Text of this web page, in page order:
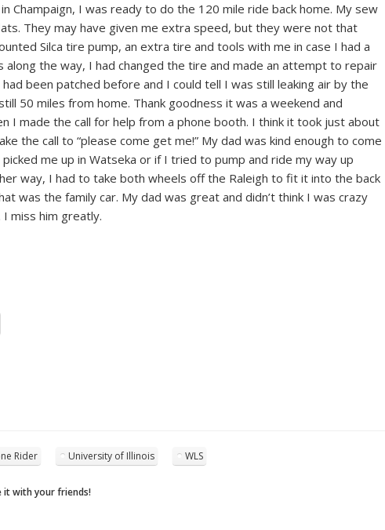
Champaign, I was ready to do the 120 mile ride back home. My sew
They may have given me extra speed, but they were not that
Silca tire pump, an extra tire and tools with me in case I had a
along the way, I had changed the tire and made an attempt to repair
been patched before and I could tell I was still leaking air by the
50 miles from home. Thank goodness it was a weekend and
I made the call for help from a phone booth. I think it took just about
the call to “please come get me!” My dad was kind enough to come
me up in Watseka or if I tried to pump and ride my way up
way, I had to take both wheels off the Raleigh to fit it into the back
was the family car. My dad was great and didn’t think I was crazy
miss him greatly.
Rider University of Illinois WLS
it with your friends!